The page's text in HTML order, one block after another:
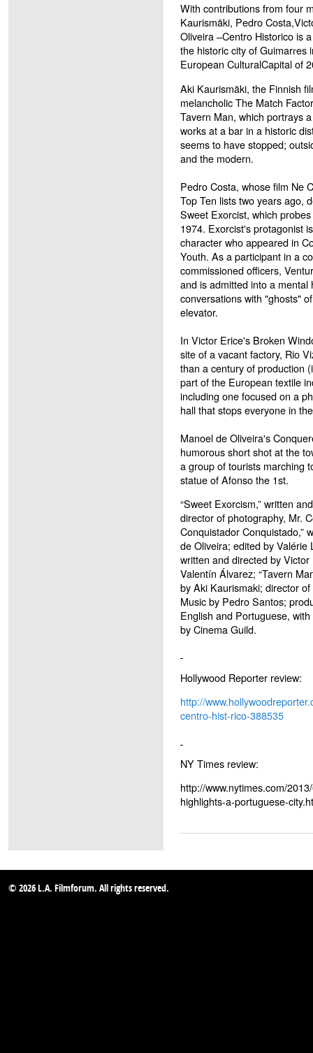
With contributions from four
Kaurismäki, Pedro
Oliveira –Centro Historico is
the historic city of
European CulturalCapital of
Aki Kaurismäki, the Finnish
melancholic The Match
Tavern Man, which portrays
works at a bar in a historic
seems to have stopped;
and the modern.
Pedro Costa, whose film Ne
Top Ten lists two years ago,
Sweet Exorcist, which
1974. Exorcist's protagonist
character who appeared in
Youth. As a participant in a
commissioned officers,
and is admitted into a mental
conversations with "ghosts"
elevator.
In Victor Erice's Broken
site of a vacant factory, Rio
than a century of production
part of the European textile
including one focused on a
hall that stops everyone in
Manoel de Oliveira's
humorous short shot at the
a group of tourists marching
statue of Afonso the 1st.
“Sweet Exorcism,” written
director of photography, Mr.
Conquistador Conquistado,”
de Oliveira; edited by Valérie
written and directed by
Valentín Álvarez; “Tavern
by Aki Kaurismaki; director
Music by Pedro Santos;
English and Portuguese,
by Cinema Guild.
Hollywood Reporter review:
http://
centro-hist-rico-388535
NY Times review:
http://www.nytimes.com/
highlights-a-portuguese-
© 2026 L.A. Filmforum. All rights reserved.